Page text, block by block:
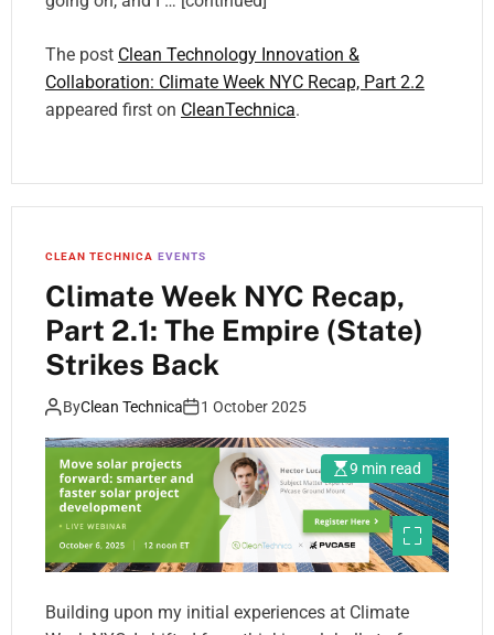
The post Clean Technology Innovation &
Collaboration: Climate Week NYC Recap, Part 2.2
appeared first on CleanTechnica.
CLEAN TECHNICA EVENTS
Climate Week NYC Recap,
Part 2.1: The Empire (State)
Strikes Back
ByClean Technica 1 October 2025
9 min read
Building upon my initial experiences at Climate